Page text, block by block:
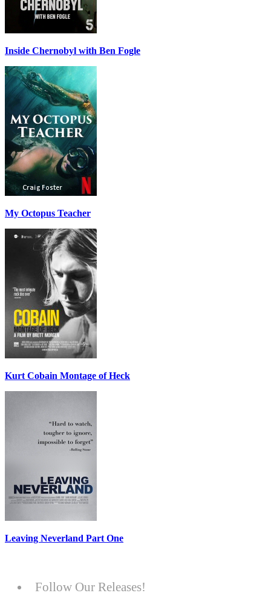
Inside Chernobyl with Ben Fogle
My Octopus Teacher
Kurt Cobain Montage of Heck
Leaving Neverland Part One
Follow Our Releases!